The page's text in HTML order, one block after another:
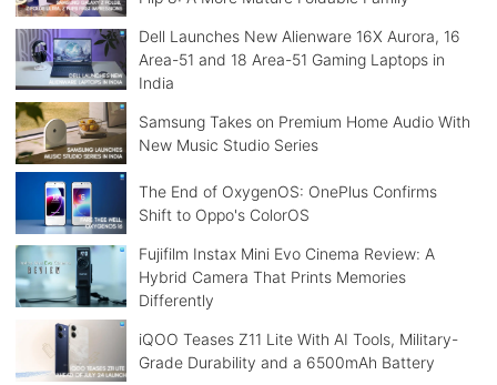
Dell Launches New Alienware 16X Aurora, 16
Area-51 and 18 Area-51 Gaming Laptops in
India
Samsung Takes on Premium Home Audio With
New Music Studio Series
The End of OxygenOS: OnePlus Confirms
Shift to Oppo's ColorOS
Fujifilm Instax Mini Evo Cinema Review: A
Hybrid Camera That Prints Memories
Differently
iQOO Teases Z11 Lite With AI Tools, Military-
Grade Durability and a 6500mAh Battery